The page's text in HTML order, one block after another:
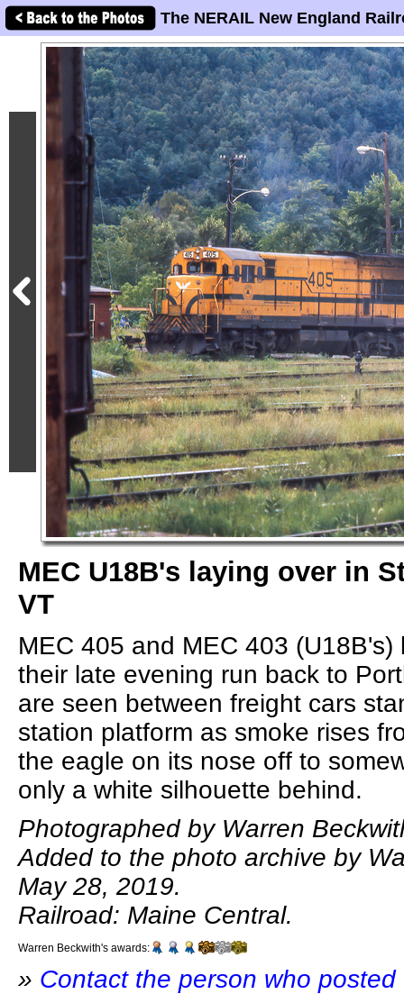
The NERAIL New England
MEC U18B's laying over in
VT
MEC 405 and MEC 403
their late evening run back to
are seen between freight cars
station platform as smoke rises
the eagle on its nose off to
only a white silhouette behind.
Photographed by Warren
Added to the photo archive by
May 28, 2019.
Railroad: Maine Central.
Warren Beckwith's awards:
» Contact the person who